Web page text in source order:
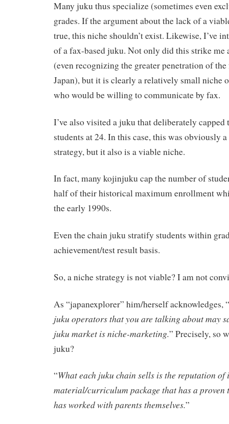
Many juku thus specialize (sometimes even
grades. If the argument about the lack of a
true, this niche shouldn’t exist. Likewise, I’ve
of a fax-based juku. Not only did this strike me
(even recognizing the greater penetration of
Japan), but it is clearly a relatively small niche
who would be willing to communicate by fax.
I’ve also visited a juku that deliberately capped
students at 24. In this case, this was obviously
strategy, but it also is a viable niche.
In fact, many kojinjuku cap the number of
half of their historical maximum enrollment
the early 1990s.
Even the chain juku stratify students within
achievement/test result basis.
So, a niche strategy is not viable? I am not
As “japanexplorer” him/herself acknowledges, “
juku operators that you are talking about may
juku market is niche-marketing.” Precisely, so
juku?
“What each juku chain sells is the reputation
material/curriculum package that has a proven
has worked with parents themselves.”